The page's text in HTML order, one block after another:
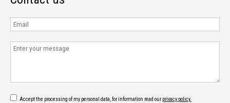
Accept the processing of my personal data, for information read ourprivacy policy.